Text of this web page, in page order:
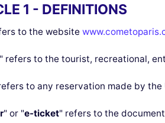
1 - DEFINITIONS
to the website
" refers to the tourist, recreational,
to any reservation made by
" or "e-ticket" refers to the